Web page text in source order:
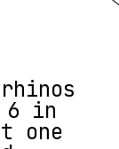
6 in
one